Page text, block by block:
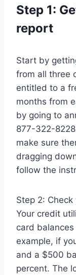
Step 1:
report
Start by
from all three
entitled to a
months from
by going to
877-322-
make sure
dragging
follow the
Step 2:
Your credit
card
example, if
and a $500
percent. The